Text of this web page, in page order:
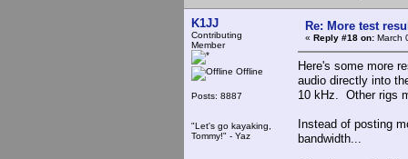
K1JJ
Contributing
Member
Offline
Posts: 8887
"Let's go kayaking,
Tommy!" - Yaz
Re: More test
« Reply #18 on: March
Here's some more
audio directly into
10 kHz. Other rigs
Instead of posting
bandwidth...